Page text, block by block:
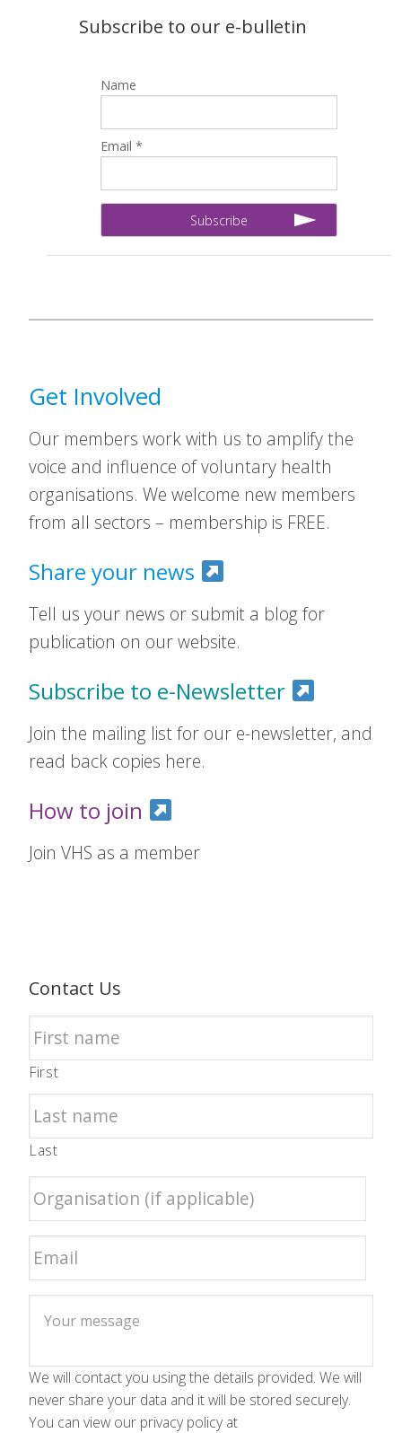
Subscribe to our e-bulletin
Name
Email *
Get Involved
Our members work with us to amplify the
voice and influence of voluntary health
organisations. We welcome new members
from all sectors – membership is FREE.
Share your news
Tell us your news or submit a blog for
publication on our website.
Subscribe to e-Newsletter
Join the mailing list for our e-newsletter, and
read back copies here.
How to join
Join VHS as a member
Contact Us
First
Last
We will contact you using the details provided. We will
never share your data and it will be stored securely.
You can view our privacy policy at